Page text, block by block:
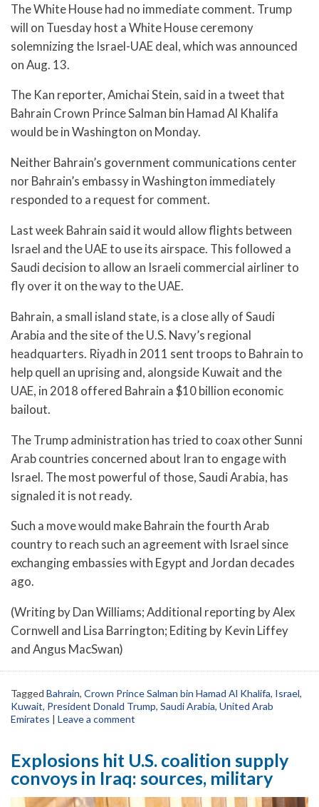
The White House had no immediate comment. Trump
will on Tuesday host a White House ceremony
solemnizing the Israel-UAE deal, which was announced
on Aug. 13.
The Kan reporter, Amichai Stein, said in a tweet that
Bahrain Crown Prince Salman bin Hamad Al Khalifa
would be in Washington on Monday.
Neither Bahrain’s government communications center
nor Bahrain’s embassy in Washington immediately
responded to a request for comment.
Last week Bahrain said it would allow flights between
Israel and the UAE to use its airspace. This followed a
Saudi decision to allow an Israeli commercial airliner to
fly over it on the way to the UAE.
Bahrain, a small island state, is a close ally of Saudi
Arabia and the site of the U.S. Navy’s regional
headquarters. Riyadh in 2011 sent troops to Bahrain to
help quell an uprising and, alongside Kuwait and the
UAE, in 2018 offered Bahrain a $10 billion economic
bailout.
The Trump administration has tried to coax other Sunni
Arab countries concerned about Iran to engage with
Israel. The most powerful of those, Saudi Arabia, has
signaled it is not ready.
Such a move would make Bahrain the fourth Arab
country to reach such an agreement with Israel since
exchanging embassies with Egypt and Jordan decades
ago.
(Writing by Dan Williams; Additional reporting by Alex
Cornwell and Lisa Barrington; Editing by Kevin Liffey
and Angus MacSwan)
Tagged Bahrain, Crown Prince Salman bin Hamad Al Khalifa, Israel,
Kuwait, President Donald Trump, Saudi Arabia, United Arab
Emirates | Leave a comment
Explosions hit U.S. coalition supply
convoys in Iraq: sources, military